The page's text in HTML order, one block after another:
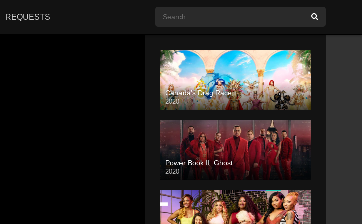
REQUESTS
Canada’s Drag Race
2020
Power Book II: Ghost
2020